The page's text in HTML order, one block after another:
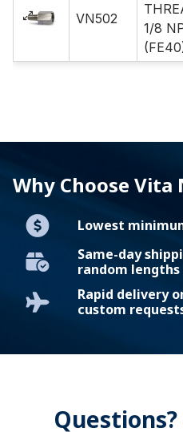
VN502
1/8
Why Choose Vita
Lowest
Same-day
random lengths
Rapid delivery
custom